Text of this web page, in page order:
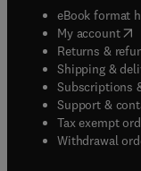
eBook format
My account(
Returns &
Shipping &
Subscriptions
Support &
Tax exempt
Withdrawal